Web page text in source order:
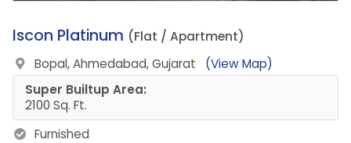
16.
Iscon Platinum (Flat / Apartment)
Bopal, Ahmedabad, Gujarat
(View Map)
Super Builtup Area:
2100 Sq. Ft.
Furnished